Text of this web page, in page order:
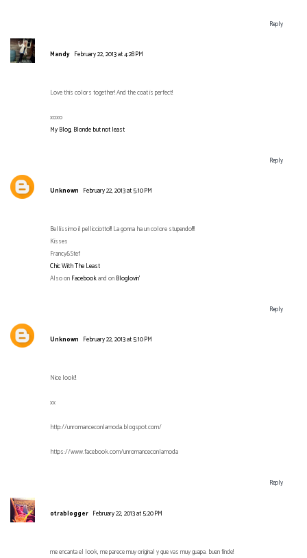
Reply
Mandy February 22, 2013 at 4:28 PM
Love this colors together! And the coat is perfect!
xoxo
My Blog, Blonde but not least
Reply
Unknown February 22, 2013 at 5:10 PM
Bellissimo il pellicciotto!!! La gonna ha un colore stupendo!!!!
Kisses
Francy&Stef
Chic With The Least
Also on Facebookand on Bloglovin’
Reply
Unknown February 22, 2013 at 5:10 PM
Nice look!!
xx
http://unromanceconlamoda.blogspot.com/
https://www.facebook.com/unromanceconlamoda
Reply
otrablogger February 22, 2013 at 5:20 PM
me encanta el look, me parece muy original y que vas muy guapa. buen finde!